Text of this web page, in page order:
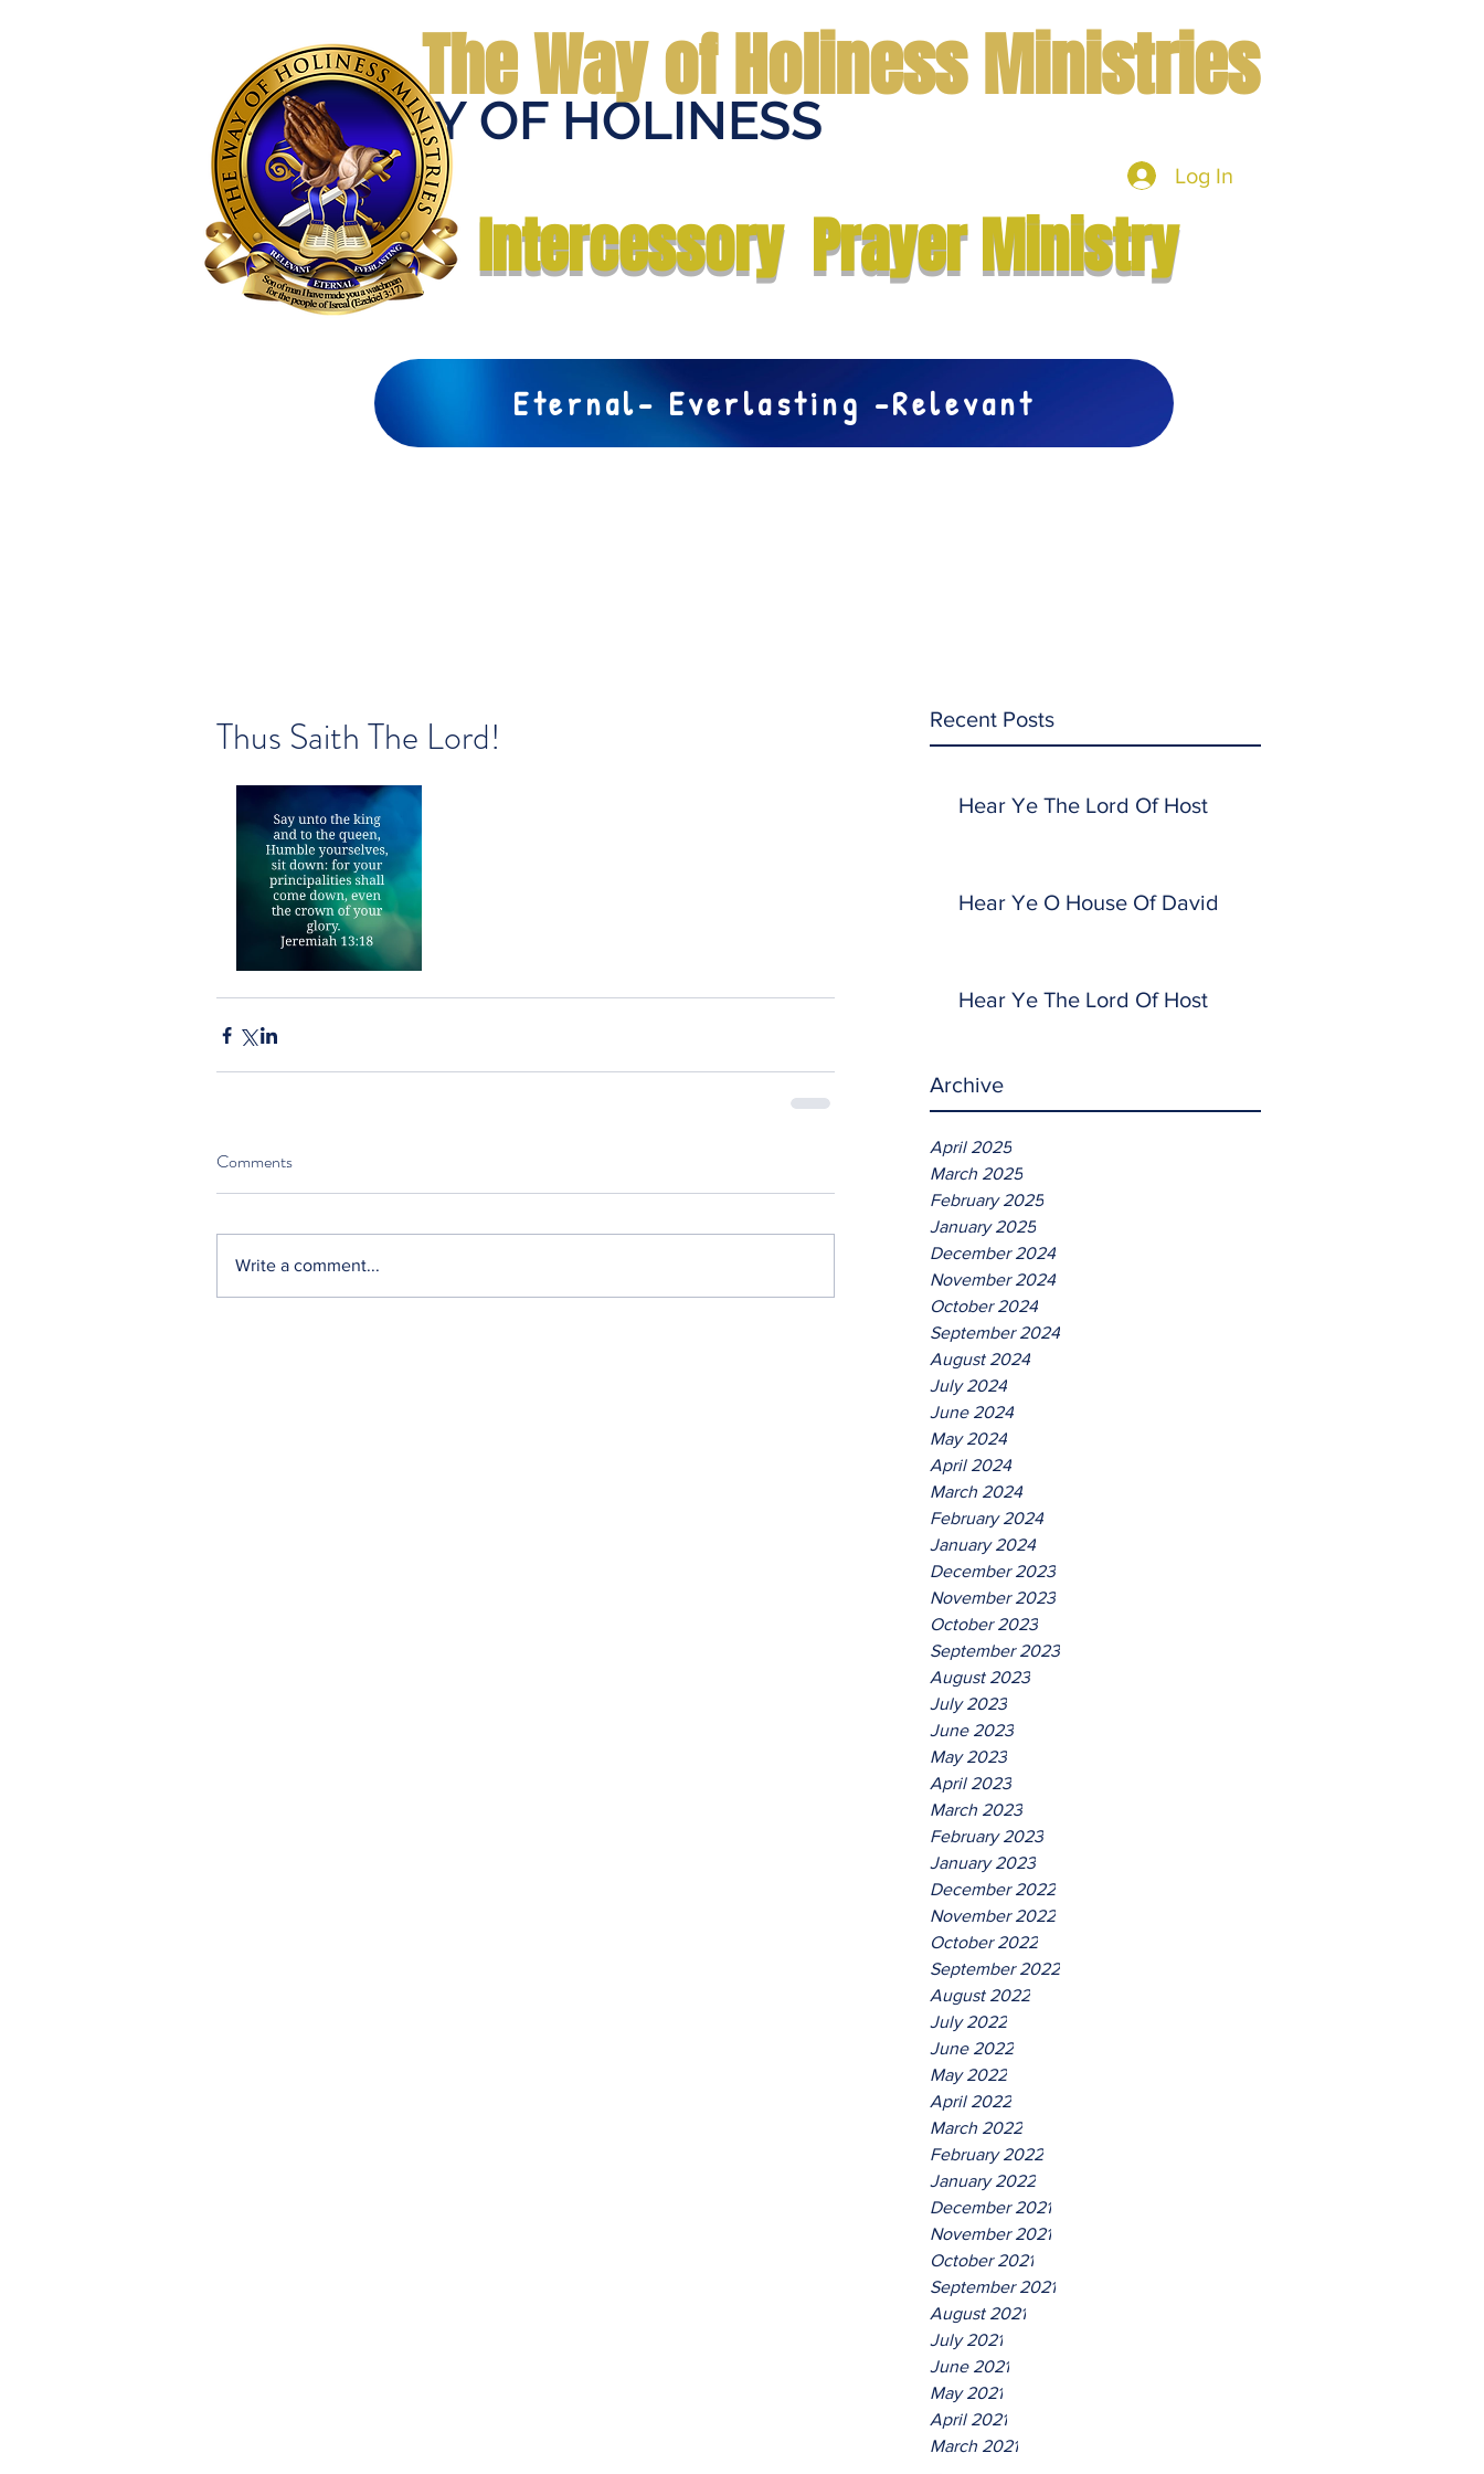
THE WAY OF HOLINESS
The Way of Holiness Ministries
Log In
Intercessory Prayer Ministry
Eternal- Everlasting -Relevant
Recent Posts
Hear Ye The Lord Of Host
Hear Ye O House Of David
Hear Ye The Lord Of Host
Archive
April 2025
March 2025
February 2025
January 2025
December 2024
November 2024
October 2024
September 2024
August 2024
July 2024
June 2024
May 2024
April 2024
March 2024
February 2024
January 2024
December 2023
November 2023
October 2023
September 2023
August 2023
July 2023
June 2023
May 2023
April 2023
March 2023
February 2023
January 2023
December 2022
November 2022
October 2022
September 2022
August 2022
July 2022
June 2022
May 2022
April 2022
March 2022
February 2022
January 2022
December 2021
November 2021
October 2021
September 2021
August 2021
July 2021
June 2021
May 2021
April 2021
March 2021
Thus Saith The Lord!
Comments
Write a comment...